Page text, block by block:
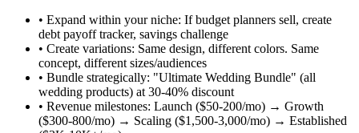
• Expand within your niche: If budget planners sell, create
debt payoff tracker, savings challenge
• Create variations: Same design, different colors. Same
concept, different sizes/audiences
• Bundle strategically: "Ultimate Wedding Bundle" (all
wedding products) at 30-40% discount
• Revenue milestones: Launch ($50-200/mo) → Growth
($300-800/mo) → Scaling ($1,500-3,000/mo) → Established